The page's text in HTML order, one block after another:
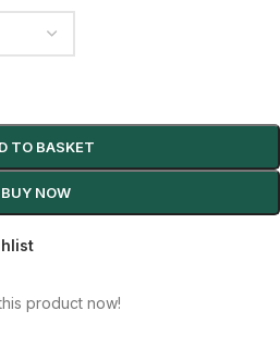
TO BASKET
BUY NOW
product now!